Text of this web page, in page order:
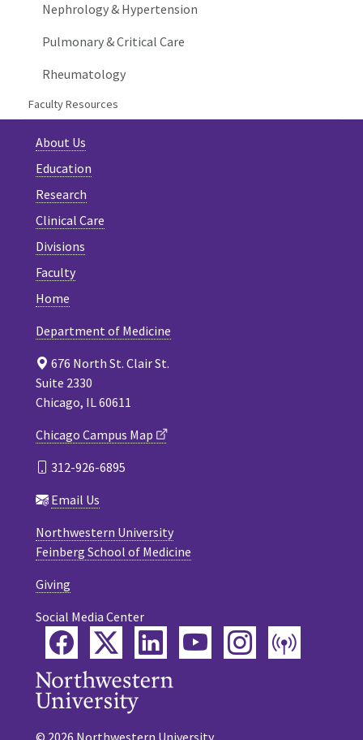
Nephrology & Hypertension
Pulmonary & Critical Care
Rheumatology
Faculty Resources
About Us
Education
Research
Clinical Care
Divisions
Faculty
Home
Department of Medicine
676 North St. Clair St.
Suite 2330
Chicago, IL 60611
Chicago Campus Map
312-926-6895
Email Us
Northwestern University
Feinberg School of Medicine
Giving
Social Media Center
FacebookTwitterLinkedInYouTubeInstagram
© 2026 Northwestern University